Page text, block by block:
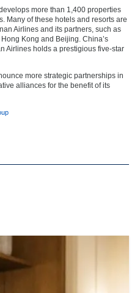
more than 1,400 properties
Many of these hotels and resorts are
Airlines and its partners, such as
Kong and Beijing. China’s
Airlines holds a prestigious five-star
more strategic partnerships in
alliances for the benefit of its